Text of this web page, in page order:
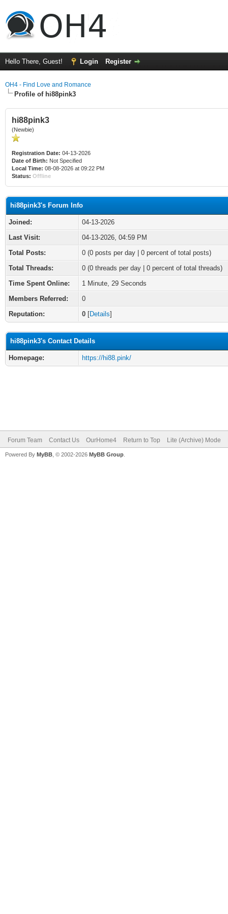
Hello There, Guest! Login Register
OH4 - Find Love and Romance
Profile of hi88pink3
hi88pink3
(Newbie)
Registration Date: 04-13-2026
Date of Birth: Not Specified
Local Time: 08-08-2026 at 09:22 PM
Status: Offline
hi88pink3's Forum Info
Joined:
04-13-2026
Last Visit:
04-13-2026, 04:59 PM
Total Posts:
0 (0 posts per day | 0 percent of total posts)
Total Threads:
0 (0 threads per day | 0 percent of total threads)
Time Spent Online:
1 Minute, 29 Seconds
Members Referred:
0
Reputation:
0 [Details]
hi88pink3's Contact Details
Homepage: https://hi88.pink/
Forum Team Contact Us OurHome4 Return to Top Lite (Archive) Mode
Powered By MyBB , © 2002-2026 MyBB Group